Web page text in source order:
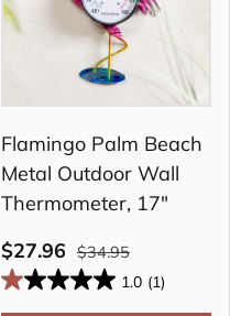
Flamingo Palm Beach
Metal Outdoor Wall
Thermometer, 17"
$27.96
$34.95
1.0 (1)